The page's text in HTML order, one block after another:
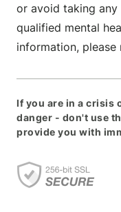
or avoid taking
qualified mental
information, please
If you are in a crisis
danger - don't use
provide you with